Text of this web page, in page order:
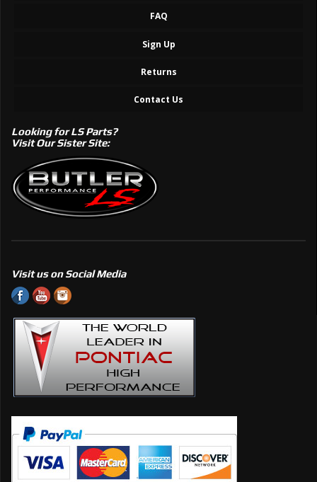
FAQ
Sign Up
Returns
Contact Us
Looking for LS Parts?
Visit Our Sister Site:
Visit us on Social Media